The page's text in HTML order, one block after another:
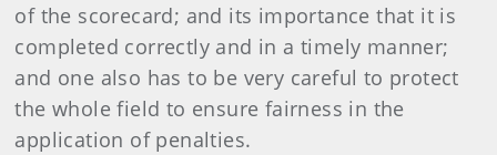
of the scorecard; and its importance that it is
completed correctly and in a timely manner;
and one also has to be very careful to protect
the whole field to ensure fairness in the
application of penalties.